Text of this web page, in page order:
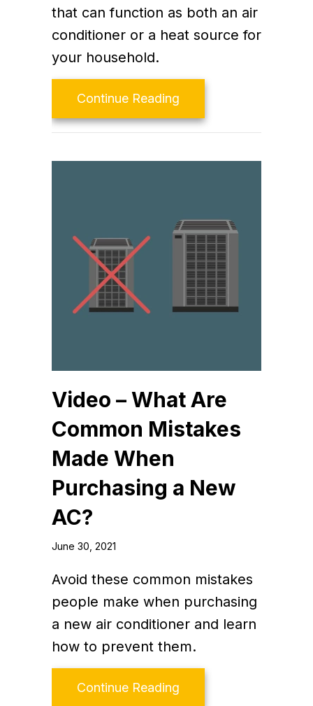
that can function as both an air
conditioner or a heat source for
your household.
Continue Reading
Video – What Are
Common Mistakes
Made When
Purchasing a New
AC?
June 30, 2021
Avoid these common mistakes
people make when purchasing
a new air conditioner and learn
how to prevent them.
Continue Reading